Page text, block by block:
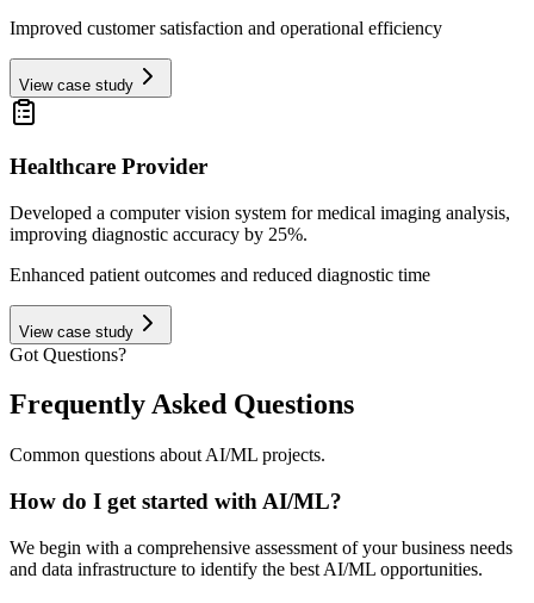
Improved customer satisfaction and operational efficiency
View case study
Healthcare Provider
Developed a computer vision system for medical imaging analysis,
improving diagnostic accuracy by 25%.
Enhanced patient outcomes and reduced diagnostic time
View case study
Got Questions?
Frequently Asked Questions
Common questions about AI/ML projects.
How do I get started with AI/ML?
We begin with a comprehensive assessment of your business needs
and data infrastructure to identify the best AI/ML opportunities.